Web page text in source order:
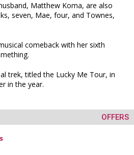
Matthew Koma, are also
seven, Mae, four, and Townes,
comeback with her sixth
trek, titled the Lucky Me Tour, in
in the year.
OFFERS